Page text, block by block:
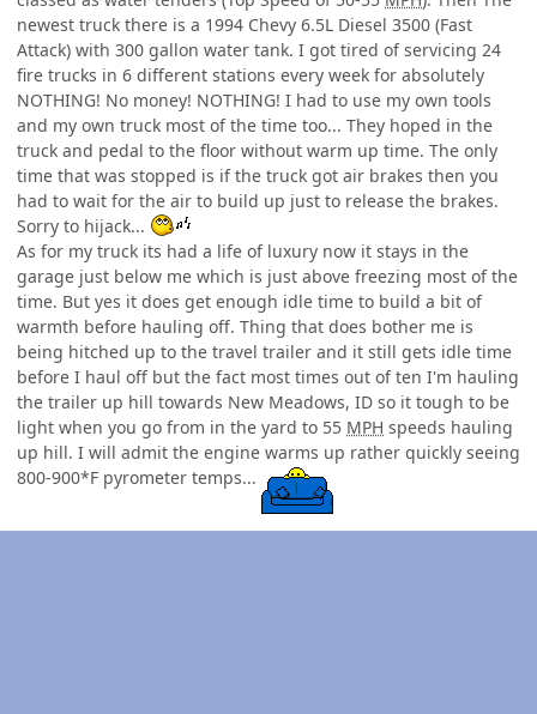
newest truck there is a 1994 Chevy 6.5L Diesel 3500 (Fast
Attack) with 300 gallon water tank. I got tired of servicing 24
fire trucks in 6 different stations every week for absolutely
NOTHING! No money! NOTHING! I had to use my own tools
and my own truck most of the time too... They hoped in the
truck and pedal to the floor without warm up time. The only
time that was stopped is if the truck got air brakes then you
had to wait for the air to build up just to release the brakes.
Sorry to hijack...
As for my truck its had a life of luxury now it stays in the
garage just below me which is just above freezing most of the
time. But yes it does get enough idle time to build a bit of
warmth before hauling off. Thing that does bother me is
being hitched up to the travel trailer and it still gets idle time
before I haul off but the fact most times out of ten I'm hauling
the trailer up hill towards New Meadows, ID so it tough to be
light when you go from in the yard to 55 MPH speeds hauling
up hill. I will admit the engine warms up rather quickly seeing
800-900*F pyrometer temps...